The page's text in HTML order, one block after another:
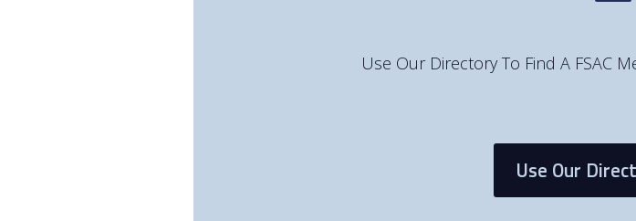
Use Our Directory To Find A FSAC
Use Our